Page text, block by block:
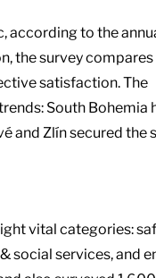
according to the
the survey compares
satisfaction. The
South Bohemia
and Zlín secured the
vital categories:
social services, and